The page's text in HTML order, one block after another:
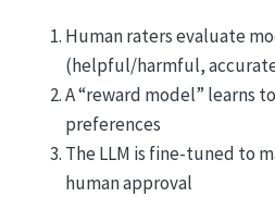
Human raters evaluate
(helpful/harmful,
A “reward model” learns
preferences
The LLM is fine-tuned to
human approval